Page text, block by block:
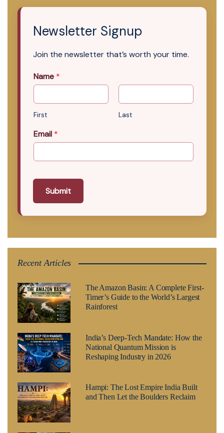
Newsletter Signup
Join the newsletter that’s worth your time.
Name *
First Last
Email *
Submit
Recent Articles
The Amazon Basin: A Complete First-
Timer’s Guide to the World’s Largest
Rainforest
India’s Deep-Tech Mandate: How the
National Quantum Mission is
Reshaping Industry in 2026
Hampi: The Lost Empire India Built
and Then Let the Boulders Reclaim